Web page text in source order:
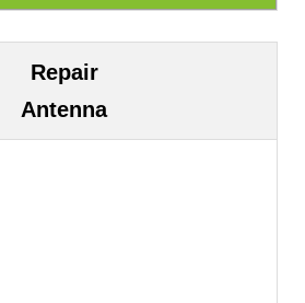
Repair
Antenna